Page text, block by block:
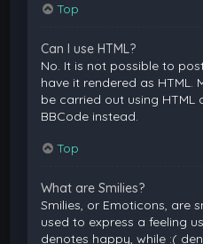
Top
Can I use HTML?
No. It is not possible to
have it rendered as
be carried out using HTML
BBCode instead.
Top
What are Smilies?
Smilies, or Emoticons, are
used to express a feeling
denotes happy, while :(